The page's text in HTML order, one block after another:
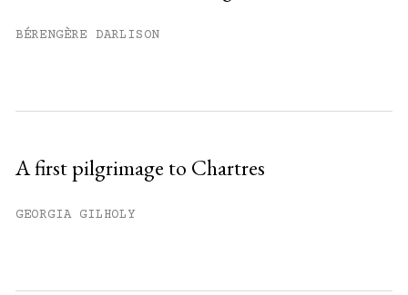
BÉRENGÈRE DARLISON
A first pilgrimage to Chartres
GEORGIA GILHOLY